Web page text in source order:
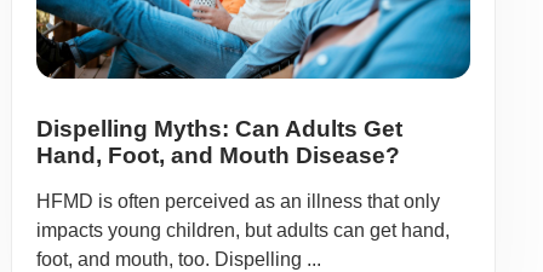
Dispelling Myths: Can Adults Get
Hand, Foot, and Mouth Disease?
HFMD is often perceived as an illness that only
impacts young children, but adults can get hand,
foot, and mouth, too. Dispelling ...